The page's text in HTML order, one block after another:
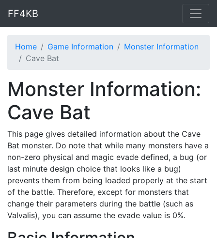
FF4KB
Home Game Information
Monster Information
Cave Bat
Monster Information:
Cave Bat
This page gives detailed information about the Cave
Bat monster. Do note that while many monsters have a
non-zero physical and magic evade defined, a bug (or
last minute design choice that looks like a bug)
prevents them from being loaded properly at the start
of the battle. Therefore, except for monsters that
change their parameters during the battle (such as
Valvalis), you can assume the evade value is 0%.